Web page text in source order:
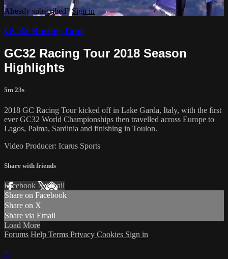
Already subscribed?Sign in
GC32 Racing Tour
GC32 Racing Tour 2018 Season
Highlights
5m 23s
2018 GC Racing Tour kicked off in Lake Garda, Italy, with the first
ever GC32 World Championships then travelled across Europe to
Lagos, Palma, Sardinia and finishing in Toulon.
Video Producer: Icarus Sports
Share with friends
Facebook XEmail
Share on Facebook
Share on X
Share via Email
Load More
Forums Help Terms Privacy Cookies Sign in
×